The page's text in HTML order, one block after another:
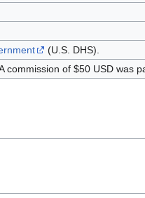
(U.S. DHS).
commission of $50 USD was